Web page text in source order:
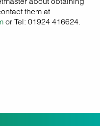
them at
or Tel: 01924 416624.